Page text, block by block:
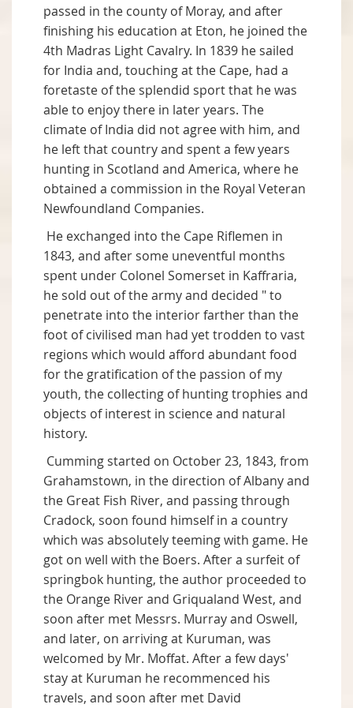
passed in the county of Moray, and after
finishing his education at Eton, he joined the
4th Madras Light Cavalry. In 1839 he sailed
for India and, touching at the Cape, had a
foretaste of the splendid sport that he was
able to enjoy there in later years. The
climate of India did not agree with him, and
he left that country and spent a few years
hunting in Scotland and America, where he
obtained a commission in the Royal Veteran
Newfoundland Companies.
He exchanged into the Cape Riflemen in
1843, and after some uneventful months
spent under Colonel Somerset in Kaffraria,
he sold out of the army and decided " to
penetrate into the interior farther than the
foot of civilised man had yet trodden to vast
regions which would afford abundant food
for the gratification of the passion of my
youth, the collecting of hunting trophies and
objects of interest in science and natural
history.
Cumming started on October 23, 1843, from
Grahamstown, in the direction of Albany and
the Great Fish River, and passing through
Cradock, soon found himself in a country
which was absolutely teeming with game. He
got on well with the Boers. After a surfeit of
springbok hunting, the author proceeded to
the Orange River and Griqualand West, and
soon after met Messrs. Murray and Oswell,
and later, on arriving at Kuruman, was
welcomed by Mr. Moffat. After a few days'
stay at Kuruman he recommenced his
travels, and soon after met David